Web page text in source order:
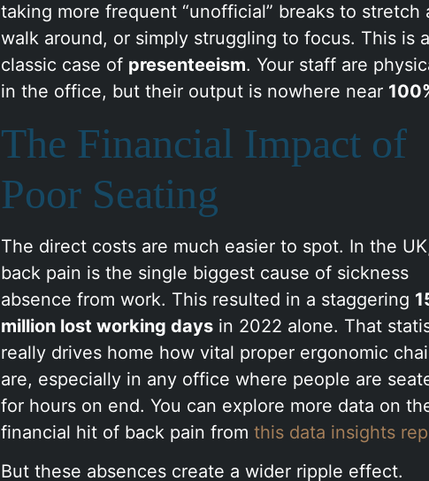
taking more frequent “unofficial” breaks to stretch
walk around, or simply struggling to focus. This is a
classic case of presenteeism. Your staff are
in the office, but their output is nowhere near
The Financial Impact of
Poor Seating
The direct costs are much easier to spot. In the
back pain is the single biggest cause of sickness
absence from work. This resulted in a staggering
million lost working days in 2022 alone. That
really drives home how vital proper ergonomic
are, especially in any office where people are
for hours on end. You can explore more data on
financial hit of back pain from this data insights
But these absences create a wider ripple effect.